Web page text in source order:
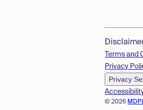
© 2026
Terms and
Privacy
Privacy